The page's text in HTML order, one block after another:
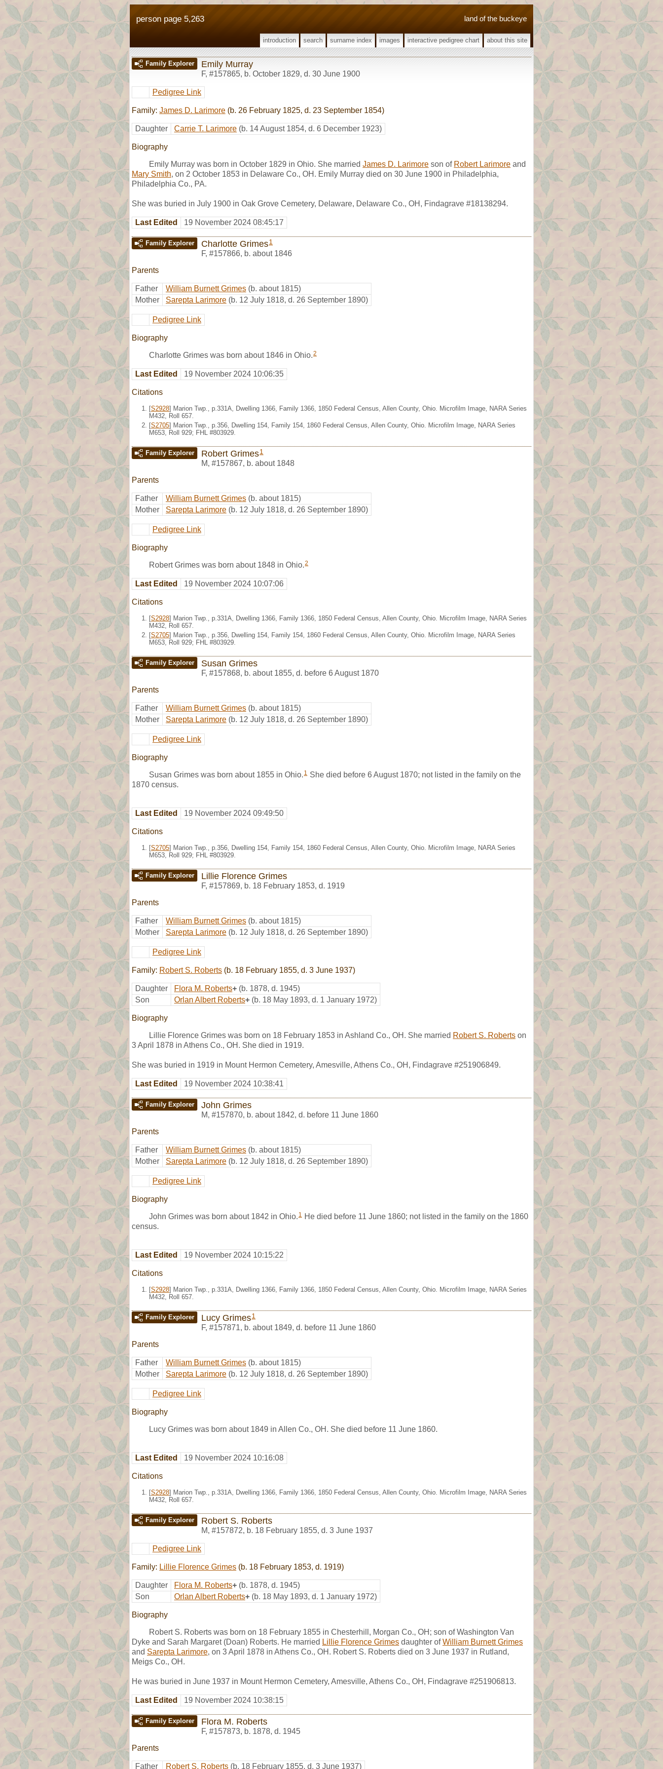
land of the buckeye
person page 5,263
introduction search surname index images interactive pedigree chart about this site
Family Explorer Emily Murray
F, #157865, b. October 1829, d. 30 June 1900
Pedigree Link
Family: James D. Larimore (b. 26 February 1825, d. 23 September 1854)
Daughter Carrie T. Larimore (b. 14 August 1854, d. 6 December 1923)
Biography
Emily Murray was born in October 1829 in Ohio. She married James D. Larimore son of Robert Larimore and
Mary Smith, on 2 October 1853 in Delaware Co., OH. Emily Murray died on 30 June 1900 in Philadelphia,
Philadelphia Co., PA.
She was buried in July 1900 in Oak Grove Cemetery, Delaware, Delaware Co., OH, Findagrave #18138294.
Last Edited 19 November 2024 08:45:17
Family Explorer Charlotte Grimes1
F, #157866, b. about 1846
Parents
Father William Burnett Grimes (b. about 1815)
Mother
Sarepta Larimore (b. 12 July 1818, d. 26 September 1890)
Pedigree Link
Biography
Charlotte Grimes was born about 1846 in Ohio.2
Last Edited 19 November 2024 10:06:35
Citations
[S2928] Marion Twp., p.331A, Dwelling 1366, Family 1366, 1850 Federal Census, Allen County, Ohio. Microfilm Image, NARA Series
M432, Roll 657.
[S2705] Marion Twp., p.356, Dwelling 154, Family 154, 1860 Federal Census, Allen County, Ohio. Microfilm Image, NARA Series
M653, Roll 929; FHL #803929.
Family Explorer Robert Grimes1
M, #157867, b. about 1848
Parents
Father William Burnett Grimes (b. about 1815)
Mother
Sarepta Larimore (b. 12 July 1818, d. 26 September 1890)
Pedigree Link
Biography
Robert Grimes was born about 1848 in Ohio.2
Last Edited 19 November 2024 10:07:06
Citations
[S2928] Marion Twp., p.331A, Dwelling 1366, Family 1366, 1850 Federal Census, Allen County, Ohio. Microfilm Image, NARA Series
M432, Roll 657.
[S2705] Marion Twp., p.356, Dwelling 154, Family 154, 1860 Federal Census, Allen County, Ohio. Microfilm Image, NARA Series
M653, Roll 929; FHL #803929.
Family Explorer Susan Grimes
F, #157868, b. about 1855, d. before 6 August 1870
Parents
Father William Burnett Grimes (b. about 1815)
Mother
Sarepta Larimore (b. 12 July 1818, d. 26 September 1890)
Pedigree Link
Biography
Susan Grimes was born about 1855 in Ohio. 1 She died before 6 August 1870; not listed in the family on the
1870 census.
Last Edited 19 November 2024 09:49:50
Citations
[S2705] Marion Twp., p.356, Dwelling 154, Family 154, 1860 Federal Census, Allen County, Ohio. Microfilm Image, NARA Series
M653, Roll 929; FHL #803929.
Family Explorer Lillie Florence Grimes
F, #157869, b. 18 February 1853, d. 1919
Parents
Father William Burnett Grimes (b. about 1815)
Mother
Sarepta Larimore (b. 12 July 1818, d. 26 September 1890)
Pedigree Link
Family: Robert S. Roberts (b. 18 February 1855, d. 3 June 1937)
Daughter Flora M. Roberts+ (b. 1878, d. 1945)
Son
Orlan Albert Roberts+ (b. 18 May 1893, d. 1 January 1972)
Biography
Lillie Florence Grimes was born on 18 February 1853 in Ashland Co., OH. She married Robert S. Roberts on
3 April 1878 in Athens Co., OH. She died in 1919.
She was buried in 1919 in Mount Hermon Cemetery, Amesville, Athens Co., OH, Findagrave #251906849.
Last Edited 19 November 2024 10:38:41
Family Explorer John Grimes
M, #157870, b. about 1842, d. before 11 June 1860
Parents
Father William Burnett Grimes (b. about 1815)
Mother
Sarepta Larimore (b. 12 July 1818, d. 26 September 1890)
Pedigree Link
Biography
John Grimes was born about 1842 in Ohio. 1 He died before 11 June 1860; not listed in the family on the 1860
census.
Last Edited 19 November 2024 10:15:22
Citations
[S2928] Marion Twp., p.331A, Dwelling 1366, Family 1366, 1850 Federal Census, Allen County, Ohio. Microfilm Image, NARA Series
M432, Roll 657.
Family Explorer Lucy Grimes1
F, #157871, b. about 1849, d. before 11 June 1860
Parents
Father William Burnett Grimes (b. about 1815)
Mother
Sarepta Larimore (b. 12 July 1818, d. 26 September 1890)
Pedigree Link
Biography
Lucy Grimes was born about 1849 in Allen Co., OH. She died before 11 June 1860.
Last Edited 19 November 2024 10:16:08
Citations
[S2928] Marion Twp., p.331A, Dwelling 1366, Family 1366, 1850 Federal Census, Allen County, Ohio. Microfilm Image, NARA Series
M432, Roll 657.
Family Explorer Robert S. Roberts
M, #157872, b. 18 February 1855, d. 3 June 1937
Pedigree Link
Family: Lillie Florence Grimes (b. 18 February 1853, d. 1919)
Daughter Flora M. Roberts+ (b. 1878, d. 1945)
Son
Orlan Albert Roberts+ (b. 18 May 1893, d. 1 January 1972)
Biography
Robert S. Roberts was born on 18 February 1855 in Chesterhill, Morgan Co., OH; son of Washington Van
Dyke and Sarah Margaret (Doan) Roberts. He married Lillie Florence Grimes daughter ofWilliam Burnett Grimes
and Sarepta Larimore, on 3 April 1878 in Athens Co., OH. Robert S. Roberts died on 3 June 1937 in Rutland,
Meigs Co., OH.
He was buried in June 1937 in Mount Hermon Cemetery, Amesville, Athens Co., OH, Findagrave #251906813.
Last Edited 19 November 2024 10:38:15
Family Explorer Flora M. Roberts
F, #157873, b. 1878, d. 1945
Parents
Father Robert S. Roberts (b. 18 February 1855, d. 3 June 1937)